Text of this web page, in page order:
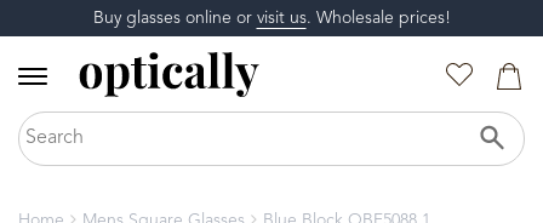
Buy glasses online or visit us. Wholesale prices!